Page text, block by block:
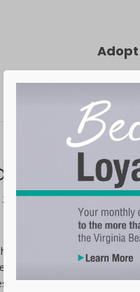
Adopt
| Bella
comes through our
arrive at the Virginia Beach
Parrish, Louisiana.When